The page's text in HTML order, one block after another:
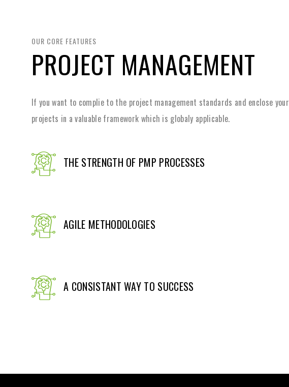
OUR CORE FEATURES
PROJECT MANAGEMENT
If you want to complie to the project management standards and enclose your
projects in a valuable framework which is globaly applicable.
THE STRENGTH OF PMP PROCESSES
AGILE METHODOLOGIES
A CONSISTANT WAY TO SUCCESS